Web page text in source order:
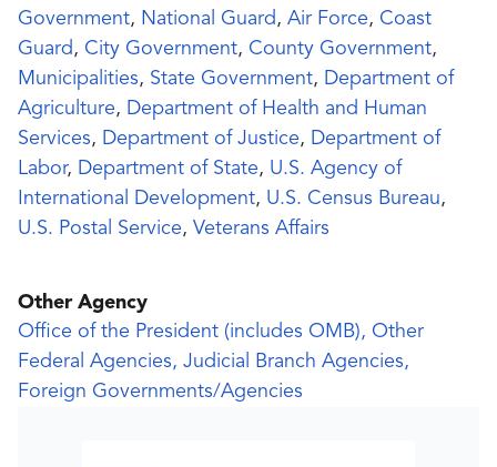
Government, National Guard , Air Force, Coast
Guard , City Government, County Government,
Municipalities, State Government, Department of
Agriculture, Department of Health and Human
Services, Department of Justice, Department of
Labor, Department of State, U.S. Agency of
International Development, U.S. Census Bureau,
U.S. Postal Service, Veterans Affairs
Other Agency
Office of the President (includes OMB), Other
Federal Agencies, Judicial Branch Agencies,
Foreign Governments/Agencies